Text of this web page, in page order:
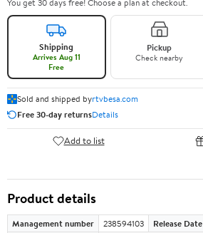
You get 30 days free! Choose a plan at checkout.
Shipping
Arrives Aug 11
Free
Pickup
Check nearby
Sold and shipped byrtvbesa.com
Free 30-day returnsDetails
Add to list
Product details
Management number 238594103 Release Date